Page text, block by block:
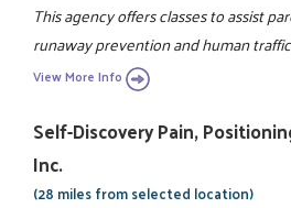
This agency offers classes to assist
runaway prevention and human
View More Info
Self-Discovery Pain,
Inc.
(28 miles from selected location)